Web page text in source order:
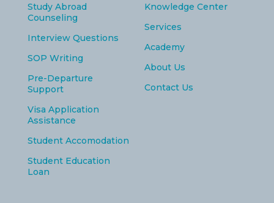
Study Abroad
Counseling
Interview Questions
SOP Writing
Pre-Departure
Support
Visa Application
Assistance
Student Accomodation
Student Education
Loan
Knowledge Center
Services
Academy
About Us
Contact Us